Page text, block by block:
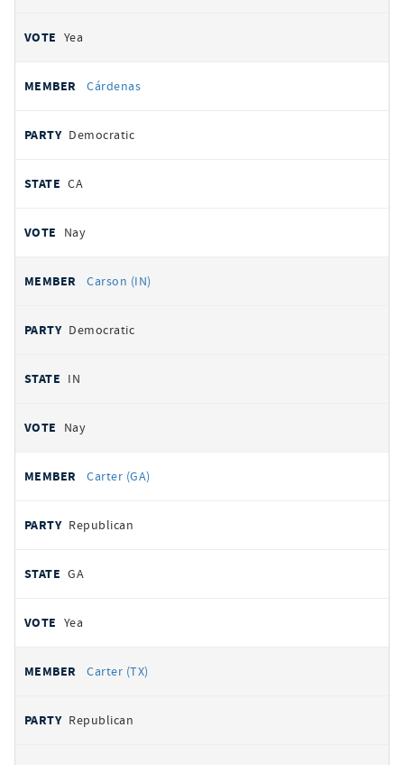
Yea
Cárdenas
Democratic
CA
Nay
Carson (IN)
Democratic
IN
Nay
Carter (GA)
Republican
GA
Yea
Carter (TX)
Republican